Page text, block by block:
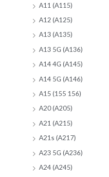
A11 (A115)
A12 (A125)
A13 (A135)
A13 5G (A136)
A14 4G (A145)
A14 5G (A146)
A15 (155 156)
A20 (A205)
A21 (A215)
A21s (A217)
A23 5G (A236)
A24 (A245)